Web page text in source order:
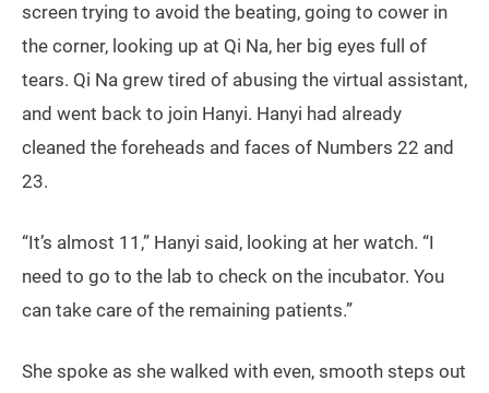
screen trying to avoid the beating, going to cower in
the corner, looking up at Qi Na, her big eyes full of
tears. Qi Na grew tired of abusing the virtual assistant,
and went back to join Hanyi. Hanyi had already
cleaned the foreheads and faces of Numbers 22 and
23.
“It’s almost 11,” Hanyi said, looking at her watch. “I
need to go to the lab to check on the incubator. You
can take care of the remaining patients.”
She spoke as she walked with even, smooth steps out